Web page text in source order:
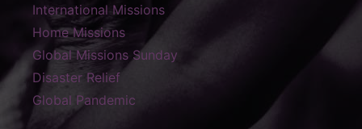
International Missions
Home Missions
Global Missions Sunday
Disaster Relief
Global Pandemic